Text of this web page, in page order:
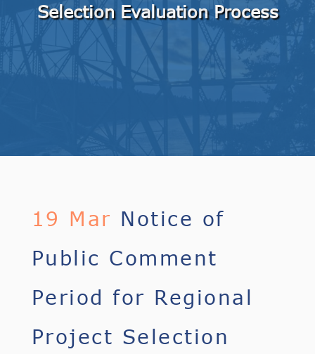
Selection Evaluation Process
19 Mar Notice of
Public Comment
Period for Regional
Project Selection